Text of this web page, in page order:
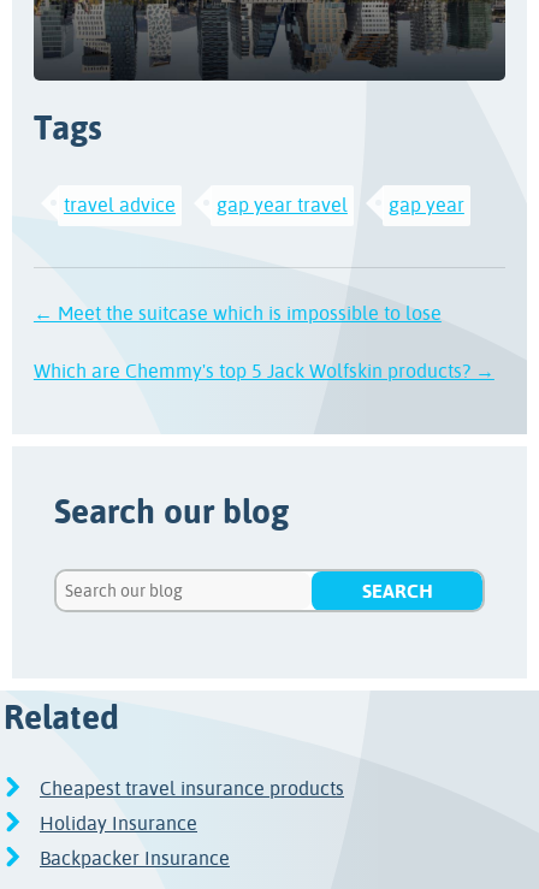
Tags
travel advice gap year travel gap year
← Meet the suitcase which is impossible to lose
Which are Chemmy's top 5 Jack Wolfskin products? →
Search our blog
Related
Cheapest travel insurance products
Holiday Insurance
Backpacker Insurance